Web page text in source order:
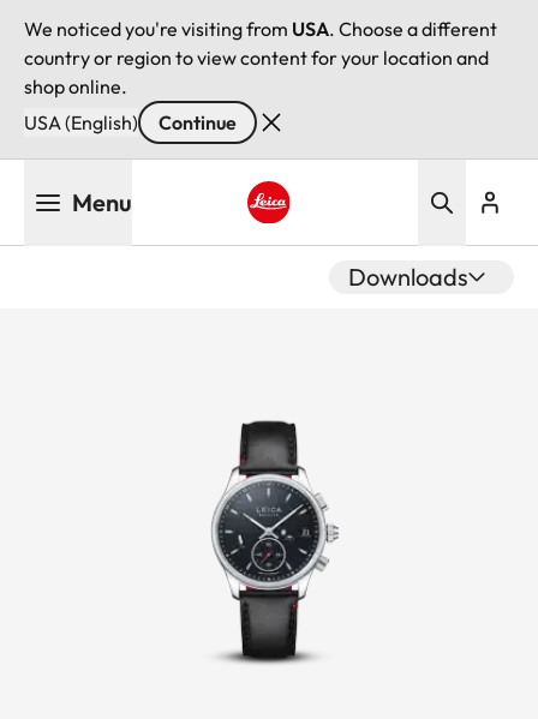
We noticed you're visiting from USA. Choose a different
country or region to view content for your location and
shop online.
USA (English)
Continue
Menu
Downloads